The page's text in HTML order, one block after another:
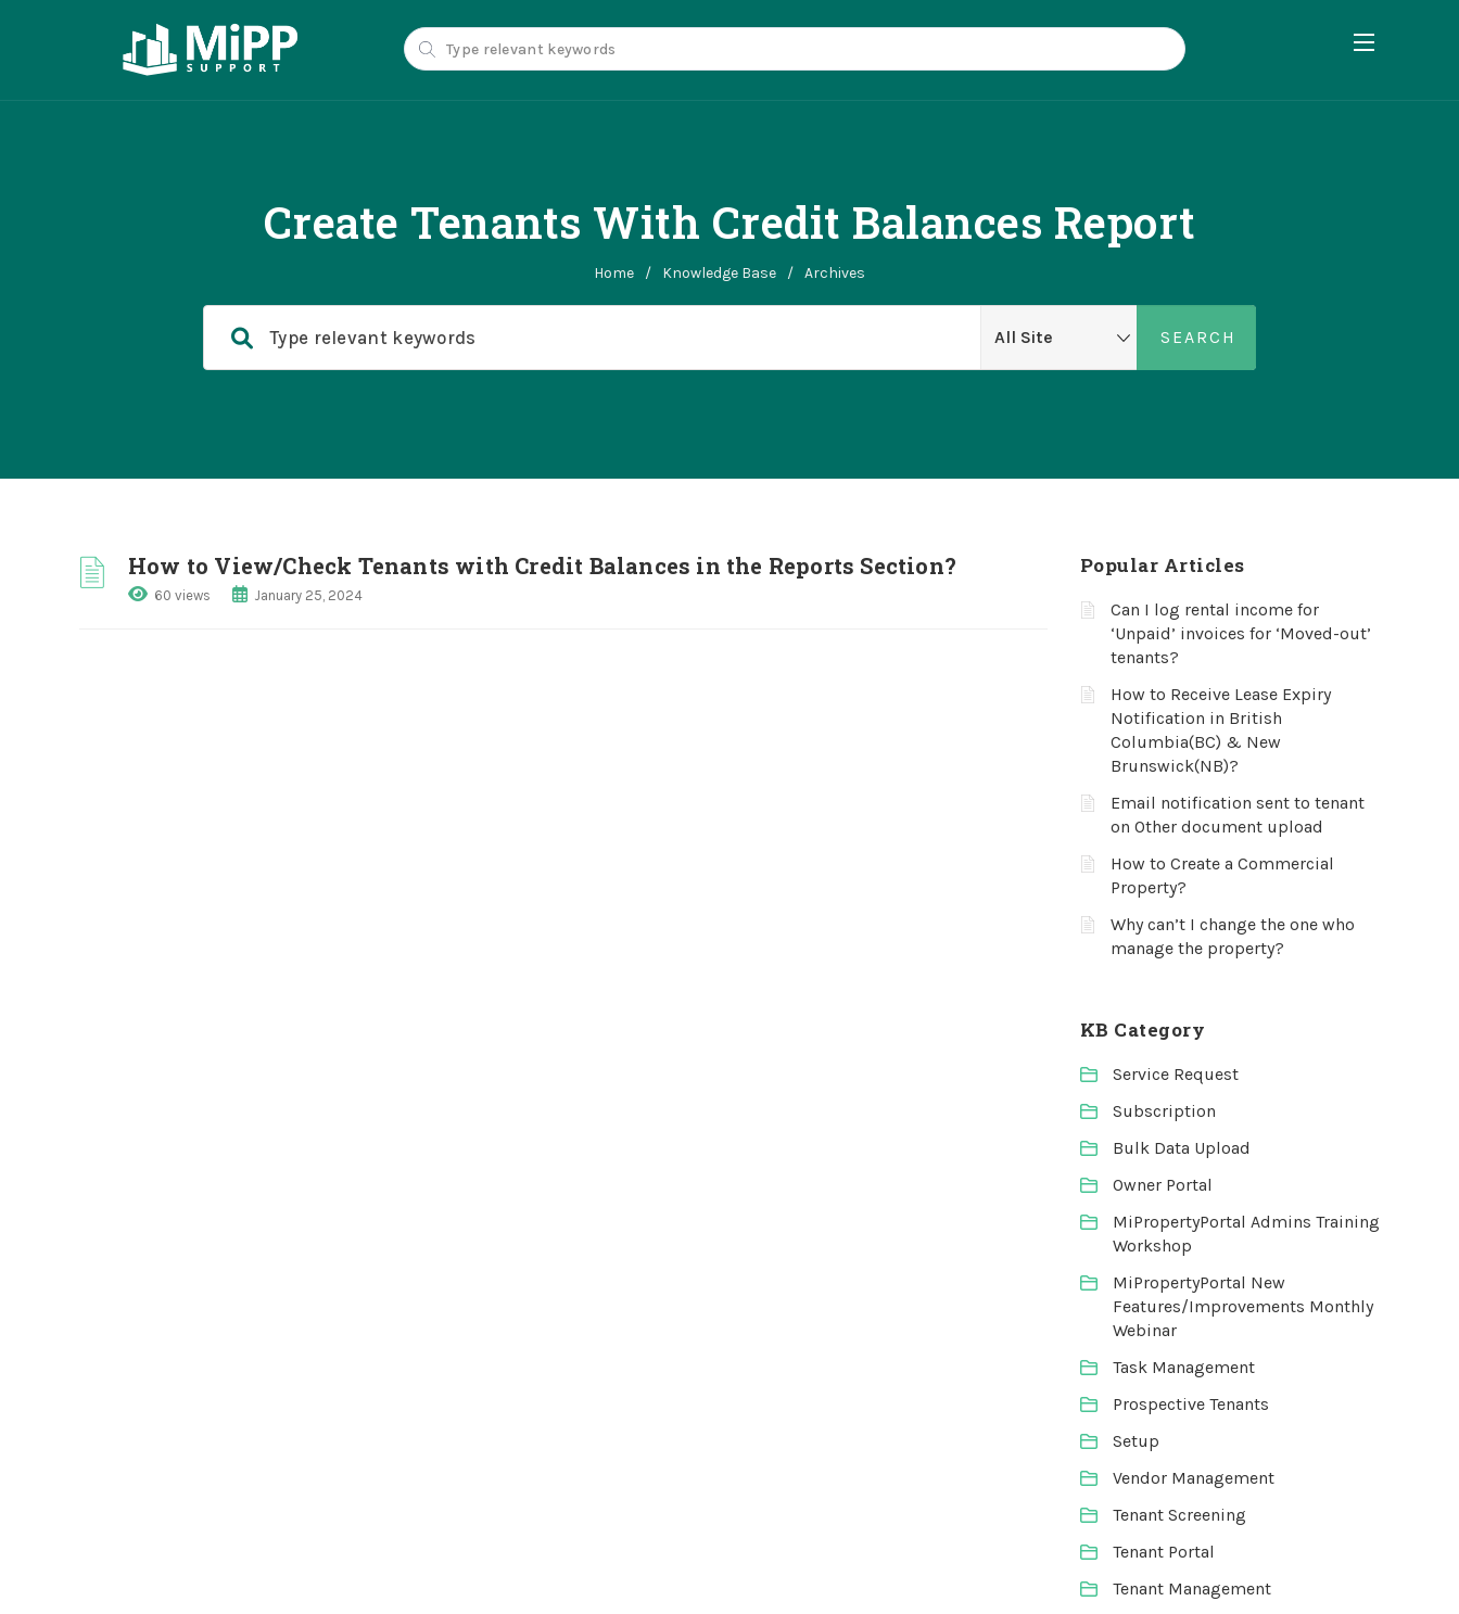
Create Tenants With Credit Balances Report
Home / Knowledge Base / Archives
How to View/Check Tenants with Credit Balances in the Reports Section?
60 views January 25, 2024
Popular Articles
Can I log rental income for
‘Unpaid’ invoices for ‘Moved-out’
tenants?
How to Receive Lease Expiry
Notification in British
Columbia(BC) & New
Brunswick(NB)?
Email notification sent to tenant
on Other document upload
How to Create a Commercial
Property?
Why can’t I change the one who
manage the property?
KB Category
Service Request
Subscription
Bulk Data Upload
Owner Portal
MiPropertyPortal Admins Training
Workshop
MiPropertyPortal New
Features/Improvements Monthly
Webinar
Task Management
Prospective Tenants
Setup
Vendor Management
Tenant Screening
Tenant Portal
Tenant Management